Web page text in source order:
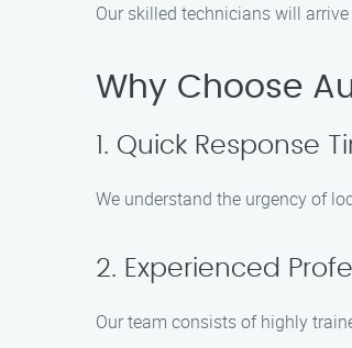
Our skilled technicians will
Why Choose
1. Quick Response
We understand the urgency of
2. Experienced
Our team consists of highly